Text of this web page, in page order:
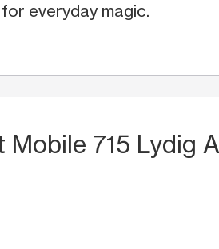
everyday magic.
Mobile 715 Lydig